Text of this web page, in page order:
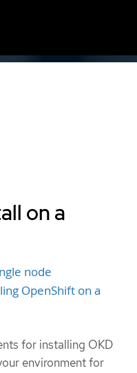
on a
node
OpenShift on a
for installing OKD
environment for